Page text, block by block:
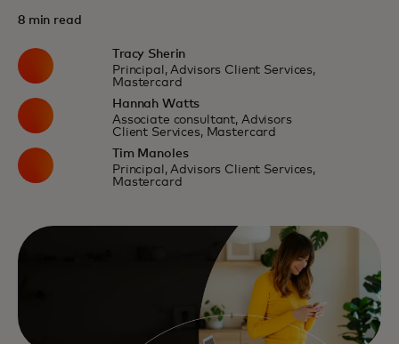
8 min read
Tracy Sherin
Principal, Advisors Client Services,
Mastercard
Hannah Watts
Associate consultant, Advisors
Client Services, Mastercard
Tim Manoles
Principal, Advisors Client Services,
Mastercard